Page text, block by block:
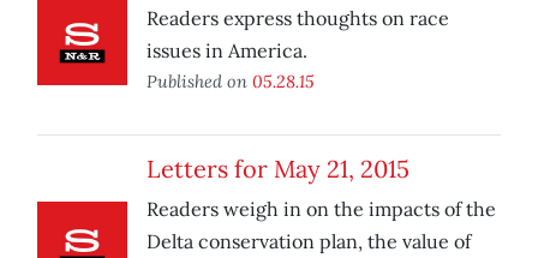
Readers express thoughts on race
issues in America.
Published on 05.28.15
Letters for May 21, 2015
Readers weigh in on the impacts of the
Delta conservation plan, the value of